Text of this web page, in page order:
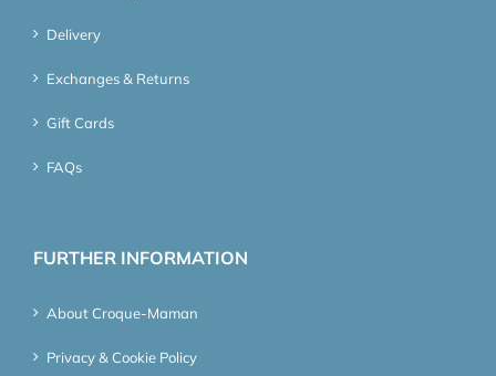
Delivery
Exchanges & Returns
Gift Cards
FAQs
FURTHER INFORMATION
About Croque-Maman
Privacy & Cookie Policy